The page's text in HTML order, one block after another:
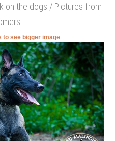
on the dogs / Pictures from
to see bigger image